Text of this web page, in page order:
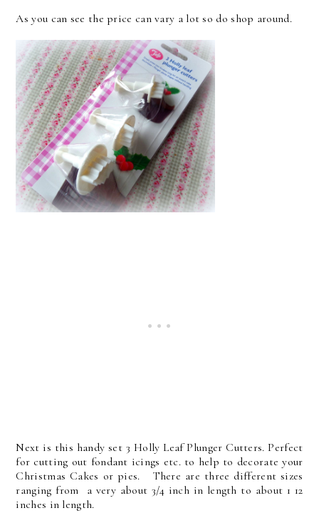
As you can see the price can vary a lot so do shop around.
Next is this handy set 3 Holly Leaf Plunger Cutters. Perfect
for cutting out fondant icings etc. to help to decorate your
Christmas Cakes or pies. There are three different sizes
ranging from a very about 3/4 inch in length to about 1 12
inches in length.